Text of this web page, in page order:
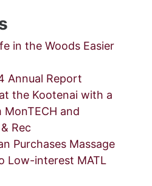
in the Woods Easier
Annual Report
the Kootenai with a
and
Rec
Purchases Massage
Low-interest MATL